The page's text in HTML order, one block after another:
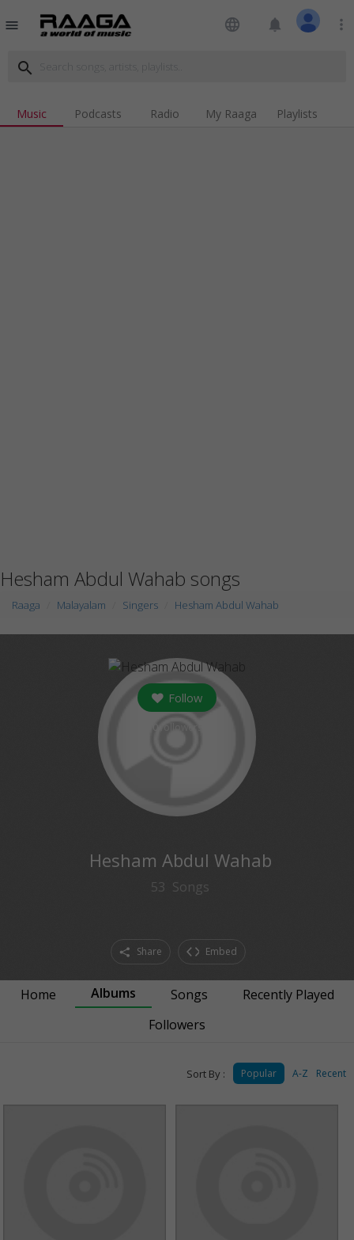
menu language notifications more_vert
search
Music Podcasts Radio My Raaga Playlists
Hesham Abdul Wahab songs
Raaga Malayalam Singers Hesham Abdul Wahab
Follow
Hesham Abdul Wahab
53 Songs
Share Embed
Home Albums Songs
Recently Played
Followers
Sort By : Popular A-Z Recent